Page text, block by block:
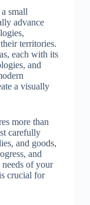
small
advance
territories.
each with its
and
a visually
more than
carefully
and goods,
and
of your
crucial for